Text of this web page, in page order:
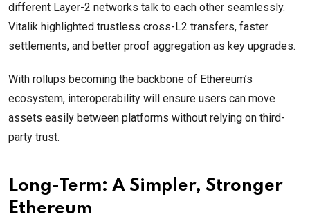
different Layer-2 networks talk to each other seamlessly.
Vitalik highlighted trustless cross-L2 transfers, faster
settlements, and better proof aggregation as key upgrades.
With rollups becoming the backbone of Ethereum’s
ecosystem, interoperability will ensure users can move
assets easily between platforms without relying on third-
party trust.
Long-Term: A Simpler, Stronger
Ethereum